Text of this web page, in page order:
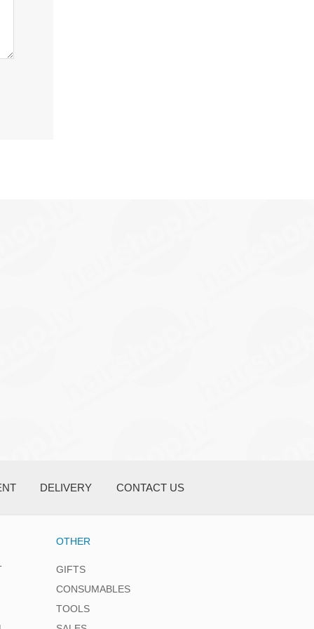
DELIVERY CONTACT US
OTHER
GIFTS
CONSUMABLES
TOOLS